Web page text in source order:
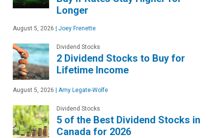
Longer
August 5, 2026 | Joey Frenette
Dividend Stocks
2 Dividend Stocks to Buy for
Lifetime Income
August 5, 2026 | Amy Legate-Wolfe
Dividend Stocks
5 of the Best Dividend Stocks in
Canada for 2026